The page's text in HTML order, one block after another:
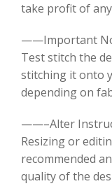
take profit of
——Important
Test stitch the
stitching it onto
depending on
——–Alter
Resizing or
recommended
quality of the